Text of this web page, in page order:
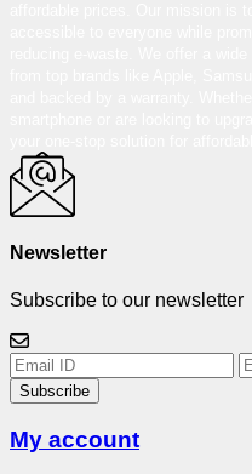
Newsletter
Subscribe to our newsletter
Subscribe
My account